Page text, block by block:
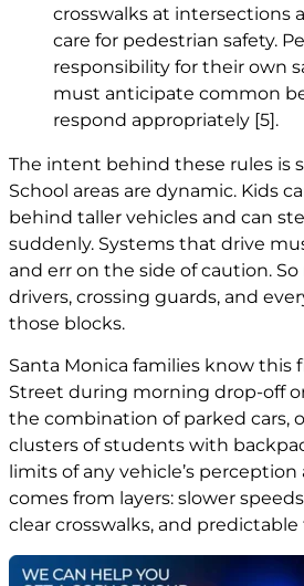
crosswalks at intersections
care for pedestrian safety.
responsibility for their own
must anticipate common
respond appropriately [5].
The intent behind these rules is
School areas are dynamic. Kids
behind taller vehicles and can
suddenly. Systems that drive
and err on the side of caution.
drivers, crossing guards, and
those blocks.
Santa Monica families know this
Street during morning drop-off
the combination of parked cars,
clusters of students with
limits of any vehicle’s
comes from layers: slower
clear crosswalks, and